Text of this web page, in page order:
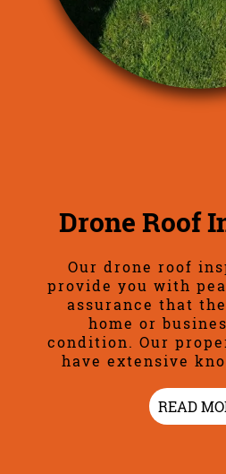
Drone Roof
Our drone roof
provide you with
assurance that
home or
condition. Our
have extensive
READ